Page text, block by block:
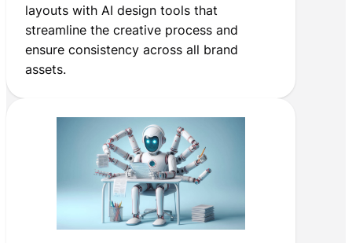
layouts with AI design tools that
streamline the creative process and
ensure consistency across all brand
assets.